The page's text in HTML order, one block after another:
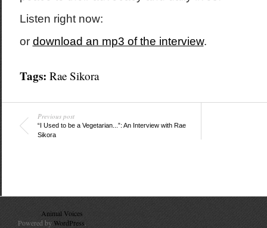
Listen right now:
or download an mp3 of the interview.
Tags: Rae Sikora
Previous post
“I Used to be a Vegetarian...”: An Interview with Rae
Sikora
Animal Voices
Powered byWordPress